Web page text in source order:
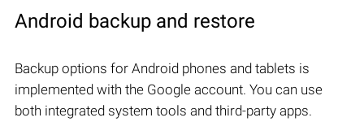
Android backup and restore
Backup options for Android phones and tablets is
implemented with the Google account. You can use
both integrated system tools and third-party apps.